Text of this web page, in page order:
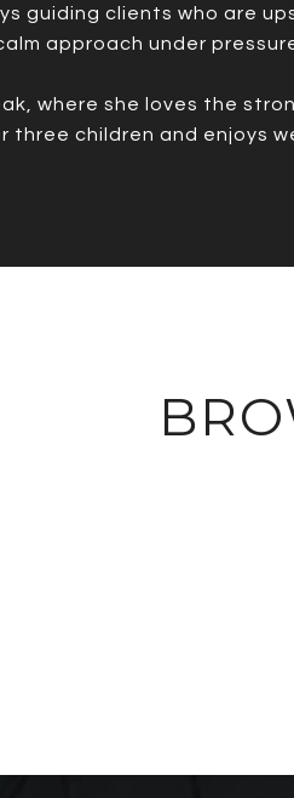
guiding clients who are
approach under
where she loves the
children and enjoys